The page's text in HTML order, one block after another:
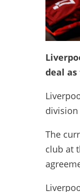
deal
division
The
club at